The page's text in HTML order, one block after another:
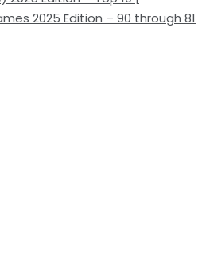
2025 Edition – 90 through 81